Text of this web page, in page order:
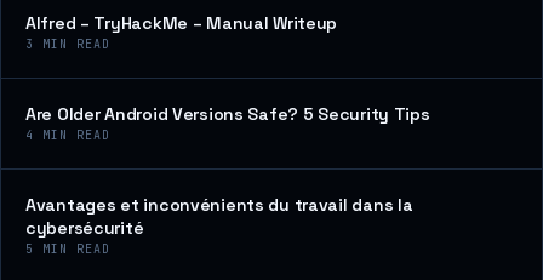
Alfred – TryHackMe – Manual Writeup
3 MIN READ
Are Older Android Versions Safe? 5 Security Tips
4 MIN READ
Avantages et inconvénients du travail dans la
cybersécurité
5 MIN READ